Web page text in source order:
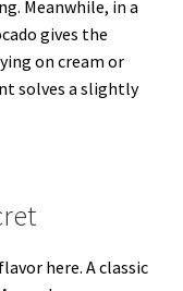
Meanwhile, in a
gives the
on cream or
solves a slightly
here. A classic